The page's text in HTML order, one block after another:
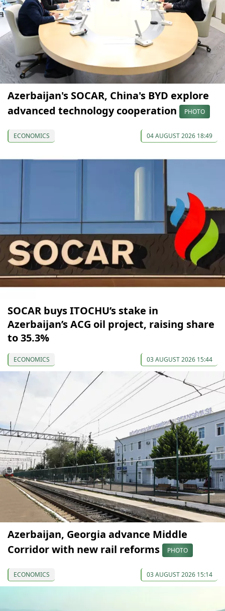
Azerbaijan's SOCAR, China's BYD explore
advanced technology cooperation
PHOTO
ECONOMICS 04 AUGUST 2026 18:49
SOCAR buys ITOCHU’s stake in
Azerbaijan’s ACG oil project, raising share
to 35.3%
ECONOMICS 03 AUGUST 2026 15:44
Azerbaijan, Georgia advance Middle
Corridor with new rail reforms
PHOTO
ECONOMICS 03 AUGUST 2026 15:14